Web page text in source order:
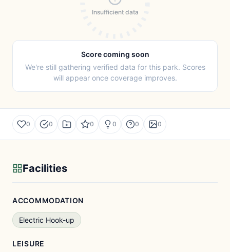
Insufficient data
Score coming soon
We're still gathering verified data for this park. Scores
will appear once coverage improves.
0 0 0 0 0 0
Facilities
ACCOMMODATION
Electric Hook-up
LEISURE